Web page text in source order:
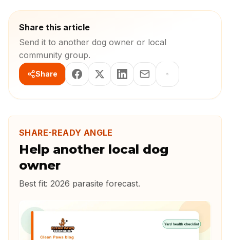
Share this article
Send it to another dog owner or local
community group.
Share
SHARE-READY ANGLE
Help another local dog
owner
Best fit: 2026 parasite forecast.